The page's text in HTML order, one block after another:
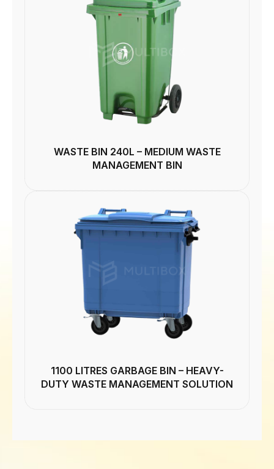
WASTE BIN 240L – MEDIUM WASTE
MANAGEMENT BIN
1100 LITRES GARBAGE BIN – HEAVY-
DUTY WASTE MANAGEMENT SOLUTION